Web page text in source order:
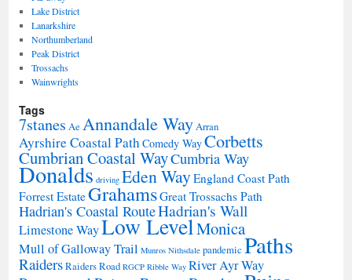
Lake District
Lanarkshire
Northumberland
Peak District
Trossachs
Wainwrights
Tags
7stanes Ae Annandale WayArran
Ayrshire Coastal PathComedy WayCorbetts
Cumbrian Coastal WayCumbria Way
Donalds driving Eden WayEngland Coast Path
Forrest EstateGrahamsGreat Trossachs Path
Hadrian's Coastal RouteHadrian's Wall
Limestone WayLow LevelMonica
Mull of Galloway Trail Munros Nithsdale pandemic Paths
RaidersRaiders Road RGCP Ribble Way River Ayr Way